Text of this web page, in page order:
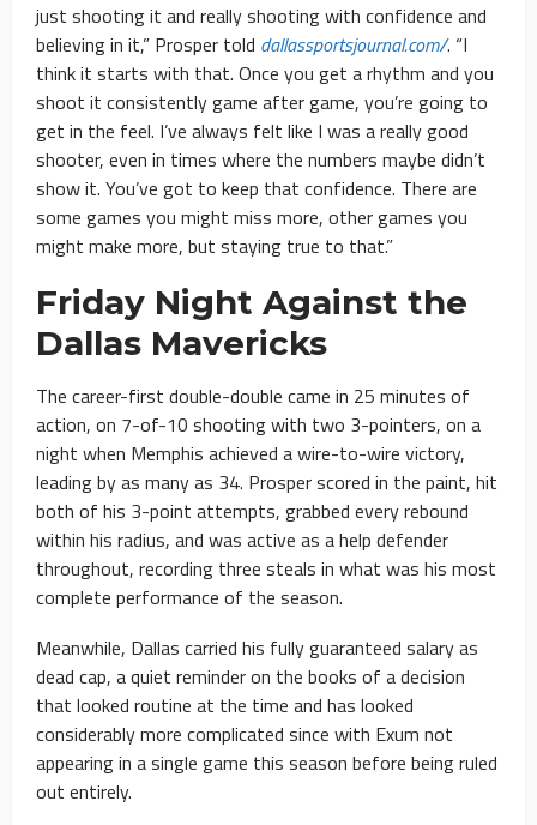
just shooting it and really shooting with confidence and
believing in it,” Prosper told dallassportsjournal.com/. “I
think it starts with that. Once you get a rhythm and you
shoot it consistently game after game, you’re going to
get in the feel. I’ve always felt like I was a really good
shooter, even in times where the numbers maybe didn’t
show it. You’ve got to keep that confidence. There are
some games you might miss more, other games you
might make more, but staying true to that.”
Friday Night Against the
Dallas Mavericks
The career-first double-double came in 25 minutes of
action, on 7-of-10 shooting with two 3-pointers, on a
night when Memphis achieved a wire-to-wire victory,
leading by as many as 34. Prosper scored in the paint, hit
both of his 3-point attempts, grabbed every rebound
within his radius, and was active as a help defender
throughout, recording three steals in what was his most
complete performance of the season.
Meanwhile, Dallas carried his fully guaranteed salary as
dead cap, a quiet reminder on the books of a decision
that looked routine at the time and has looked
considerably more complicated since with Exum not
appearing in a single game this season before being ruled
out entirely.